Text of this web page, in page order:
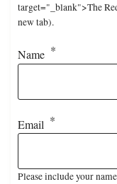
target="_blank">The
new tab).
Name
Email
Please include your